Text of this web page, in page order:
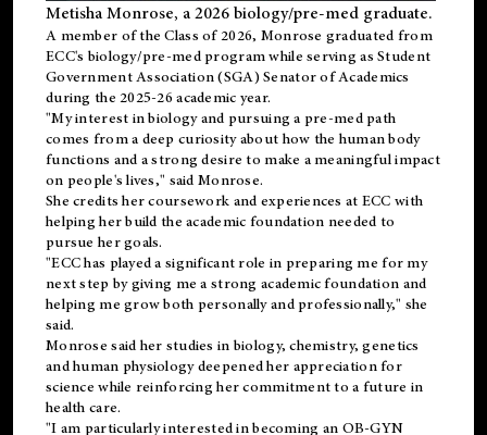
Metisha Monrose, a 2026 biology/pre-med graduate.
A member of the Class of 2026, Monrose graduated from
ECC's biology/pre-med program while serving as Student
Government Association (SGA) Senator of Academics
during the 2025-26 academic year.
"My interest in biology and pursuing a pre-med path
comes from a deep curiosity about how the human body
functions and a strong desire to make a meaningful impact
on people's lives," said Monrose.
She credits her coursework and experiences at ECC with
helping her build the academic foundation needed to
pursue her goals.
"ECC has played a significant role in preparing me for my
next step by giving me a strong academic foundation and
helping me grow both personally and professionally," she
said.
Monrose said her studies in biology, chemistry, genetics
and human physiology deepened her appreciation for
science while reinforcing her commitment to a future in
health care.
"I am particularly interested in becoming an OB-GYN